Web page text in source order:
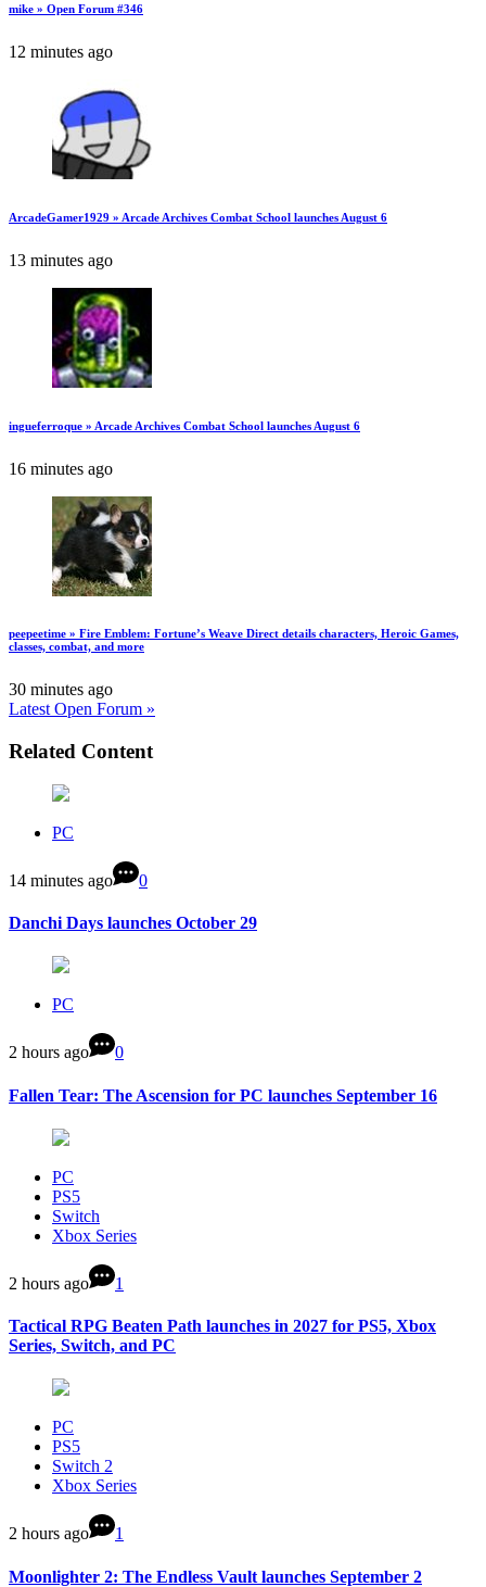
mike » Open Forum #346
12 minutes ago
ArcadeGamer1929 » Arcade Archives Combat School launches August 6
13 minutes ago
ingueferroque » Arcade Archives Combat School launches August 6
16 minutes ago
peepeetime » Fire Emblem: Fortune’s Weave Direct details characters, Heroic Games,
classes, combat, and more
30 minutes ago
Latest Open Forum »
Related Content
PC
14 minutes ago 0
Danchi Days launches October 29
PC
2 hours ago 0
Fallen Tear: The Ascension for PC launches September 16
PC
PS5
Switch
Xbox Series
2 hours ago 1
Tactical RPG Beaten Path launches in 2027 for PS5, Xbox
Series, Switch, and PC
PC
PS5
Switch 2
Xbox Series
2 hours ago 1
Moonlighter 2: The Endless Vault launches September 2